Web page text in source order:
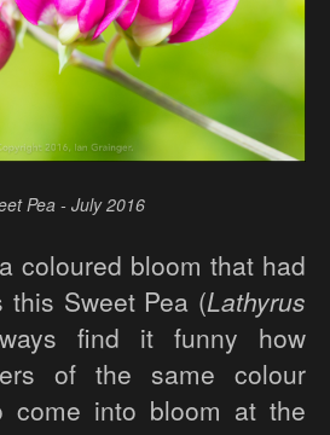
Pea - July 2016
coloured bloom that had
this Sweet Pea (Lathyrus
find it funny how
of the same colour
come into bloom at the